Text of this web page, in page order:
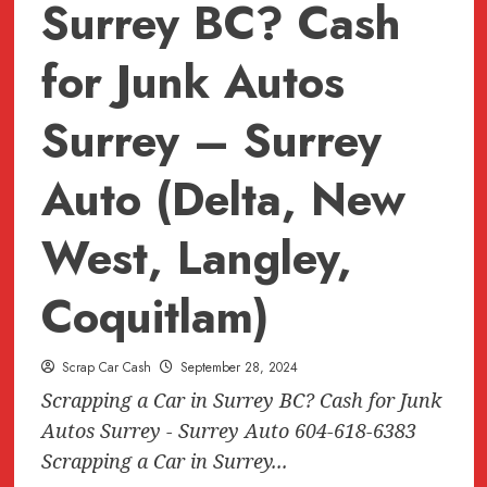
Surrey BC? Cash
for Junk Autos
Surrey – Surrey
Auto (Delta, New
West, Langley,
Coquitlam)
Scrap Car Cash September 28, 2024
Scrapping a Car in Surrey BC? Cash for Junk
Autos Surrey - Surrey Auto 604-618-6383
Scrapping a Car in Surrey...